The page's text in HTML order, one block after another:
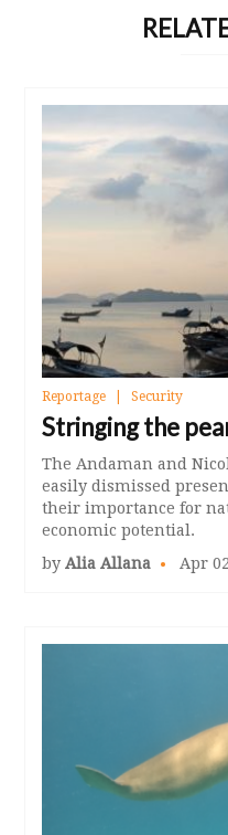
Reportage Security
Stringing the
The Andaman and
easily dismissed
their importance for
economic potential.
byAlia Allana Apr